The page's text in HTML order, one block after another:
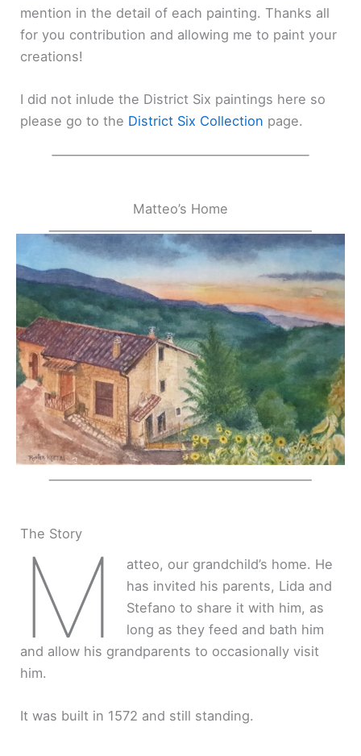
mention in the detail of each painting. Thanks all
for you contribution and allowing me to paint your
creations!
I did not inlude the District Six paintings here so
please go to the District Six Collection page.
Matteo’s Home
The Story
M
atteo, our grandchild’s home. He
has invited his parents, Lida and
Stefano to share it with him, as
long as they feed and bath him
and allow his grandparents to occasionally visit
him.
It was built in 1572 and still standing.